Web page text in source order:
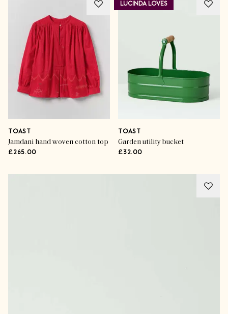
TOAST
Jamdani hand woven cotton top
£265.00
LUCINDA LOVES
TOAST
Garden utility bucket
£32.00